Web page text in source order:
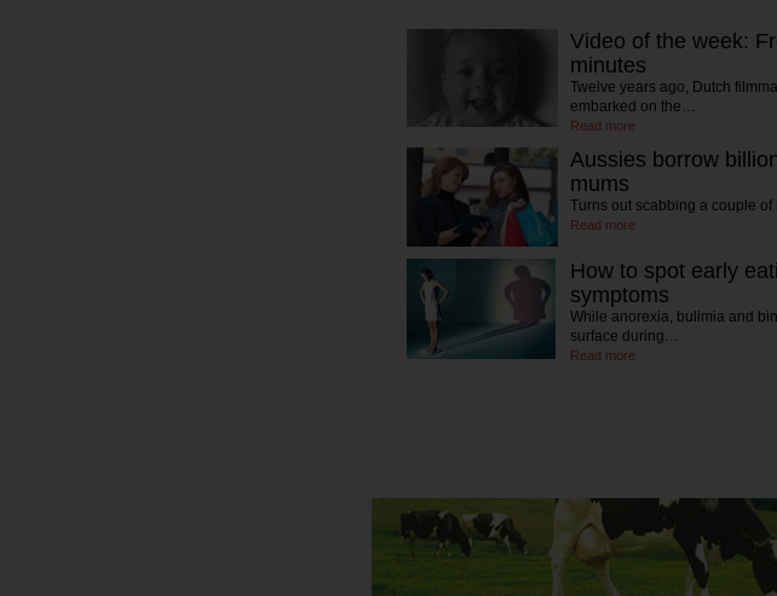
Video of the week:
minutes
Twelve years ago, Dutch
embarked on the…
Read more
Aussies borrow
mums
Turns out scabbing a couple
Read more
How to spot early
symptoms
While anorexia, bulimia and
surface during…
Read more